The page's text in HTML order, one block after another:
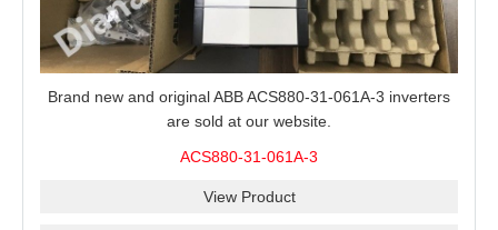
Brand new and original ABB ACS880-31-061A-3 inverters
are sold at our website.
ACS880-31-061A-3
View Product